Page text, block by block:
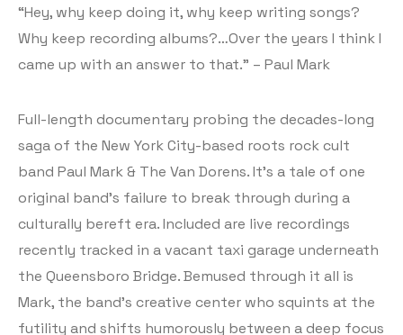
“Hey, why keep doing it, why keep writing songs?
Why keep recording albums?…Over the years I think I
came up with an answer to that.” – Paul Mark
Full-length documentary probing the decades-long
saga of the New York City-based roots rock cult
band Paul Mark & The Van Dorens. It’s a tale of one
original band’s failure to break through during a
culturally bereft era. Included are live recordings
recently tracked in a vacant taxi garage underneath
the Queensboro Bridge. Bemused through it all is
Mark, the band’s creative center who squints at the
futility and shifts humorously between a deep focus